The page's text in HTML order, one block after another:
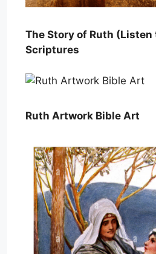
The Story of Ruth
Scriptures
Ruth Artwork Bible Art